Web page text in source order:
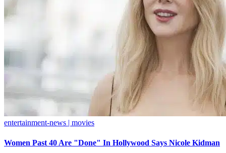
entertainment-news | movies
Women Past 40 Are "Done" In Hollywood Says Nicole Kidman